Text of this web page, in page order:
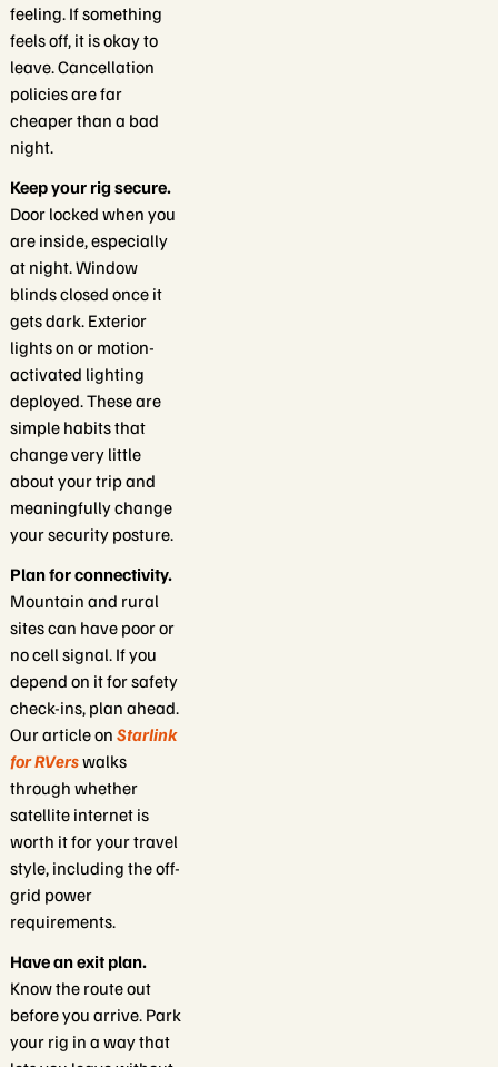
feeling. If something
feels off, it is okay to
leave. Cancellation
policies are far
cheaper than a bad
night.
Keep your rig secure.
Door locked when you
are inside, especially
at night. Window
blinds closed once it
gets dark. Exterior
lights on or motion-
activated lighting
deployed. These are
simple habits that
change very little
about your trip and
meaningfully change
your security posture.
Plan for connectivity.
Mountain and rural
sites can have poor or
no cell signal. If you
depend on it for safety
check-ins, plan ahead.
Our article on Starlink
for RVerswalks
through whether
satellite internet is
worth it for your travel
style, including the off-
grid power
requirements.
Have an exit plan.
Know the route out
before you arrive. Park
your rig in a way that